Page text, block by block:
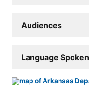
Audiences
Language Spoken